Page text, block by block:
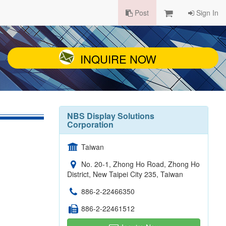
Post Sign In
INQUIRE NOW
NBS Display Solutions
Corporation
Taiwan
No. 20-1, Zhong Ho Road, Zhong Ho
District, New Taipei City 235, Taiwan
886-2-22466350
886-2-22461512